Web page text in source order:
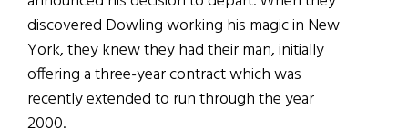
discovered Dowling working his magic in New
York, they knew they had their man, initially
offering a three-year contract which was
recently extended to run through the year
2000.